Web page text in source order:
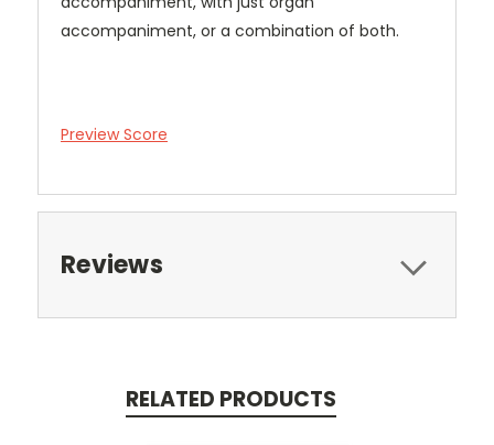
accompaniment, or a combination of both.
Preview Score
Reviews
RELATED PRODUCTS